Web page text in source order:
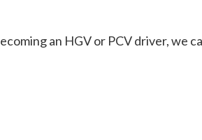
an HGV or PCV driver, we